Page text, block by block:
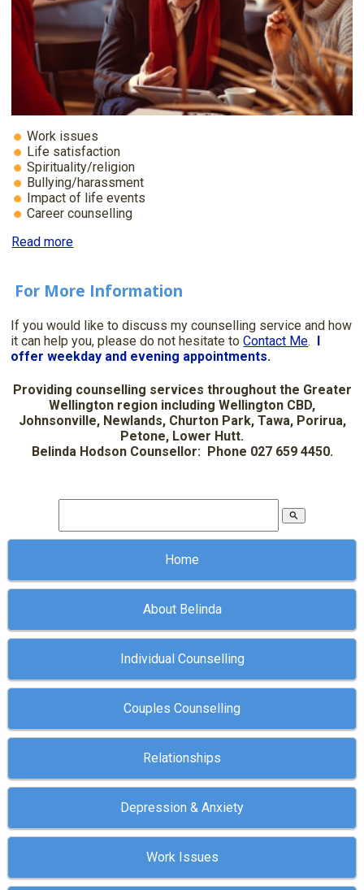
Work issues
Life satisfaction
Spirituality/religion
Bullying/harassment
Impact of life events
Career counselling
Read more
For More Information
If you would like to discuss my counselling service and how
it can help you, please do not hesitate toContact Me. I
offer weekday and evening appointments.
Providing counselling services throughout the Greater
Wellington region including Wellington CBD,
Johnsonville, Newlands, Churton Park, Tawa, Porirua,
Petone, Lower Hutt.
Belinda Hodson Counsellor: Phone 027 659 4450.
search
Home
About Belinda
Individual Counselling
Couples Counselling
Relationships
Depression & Anxiety
Work Issues